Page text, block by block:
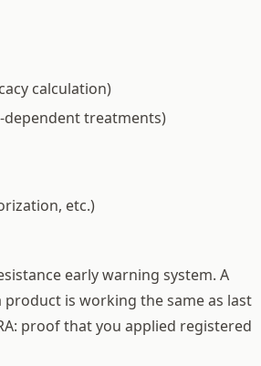
calculation)
treatments)
etc.)
early warning system. A
is working the same as last
proof that you applied registered